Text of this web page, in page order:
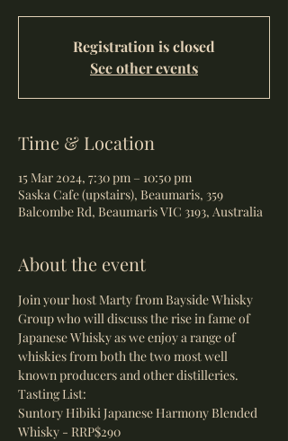
Registration is closed
See other events
Time & Location
15 Mar 2024, 7:30 pm – 10:50 pm
Saska Cafe (upstairs), Beaumaris, 359
Balcombe Rd, Beaumaris VIC 3193, Australia
About the event
Join your host Marty from Bayside Whisky
Group who will discuss the rise in fame of
Japanese Whisky as we enjoy a range of
whiskies from both the two most well
known producers and other distilleries.
Tasting List:
Suntory Hibiki Japanese Harmony Blended
Whisky - RRP$290